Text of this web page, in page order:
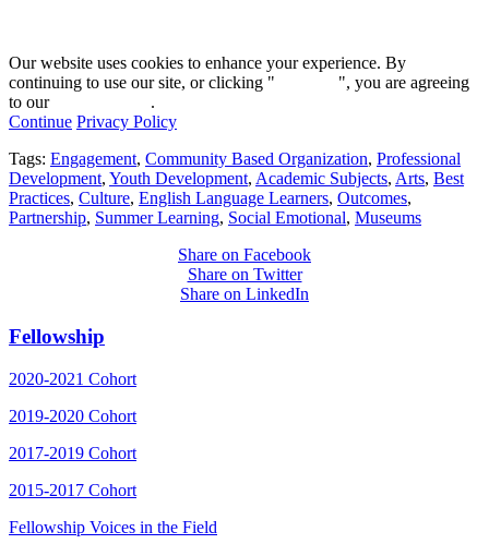
Our website uses cookies to enhance your experience. By
continuing to use our site, or clicking "
", you are agreeing
to our
.
Continue Privacy Policy
Tags: Engagement, Community Based Organization, Professional
Development, Youth Development, Academic Subjects, Arts, Best
Practices, Culture, English Language Learners, Outcomes,
Partnership, Summer Learning, Social Emotional, Museums
Share on Facebook
Share on Twitter
Share on LinkedIn
Fellowship
2020-2021 Cohort
2019-2020 Cohort
2017-2019 Cohort
2015-2017 Cohort
Fellowship Voices in the Field